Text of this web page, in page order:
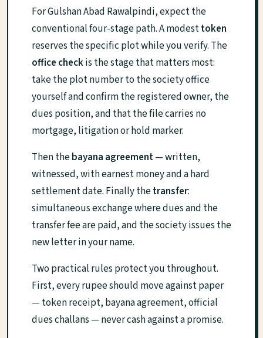
For Gulshan Abad Rawalpindi, expect the
conventional four-stage path. A modesttoken
reserves the specific plot while you verify. The
office checkis the stage that matters most:
take the plot number to the society office
yourself and confirm the registered owner, the
dues position, and that the file carries no
mortgage, litigation or hold marker.
Then thebayana agreement— written,
witnessed, with earnest money and a hard
settlement date. Finally thetransfer:
simultaneous exchange where dues and the
transfer fee are paid, and the society issues the
new letter in your name.
Two practical rules protect you throughout.
First, every rupee should move against paper
— token receipt, bayana agreement, official
dues challans — never cash against a promise.